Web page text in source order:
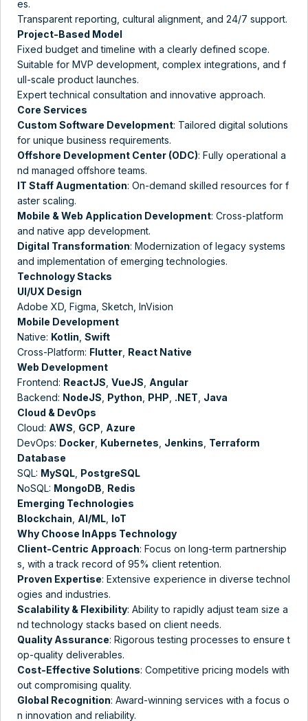
es.
Transparent reporting, cultural alignment, and 24/7 support​​.
Project-Based Model
Fixed budget and timeline with a clearly defined scope.
Suitable for MVP development, complex integrations, and f
ull-scale product launches.
Expert technical consultation and innovative approach​​.
Core Services
Custom Software Development: Tailored digital solutions
for unique business requirements.
Offshore Development Center (ODC): Fully operational a
nd managed offshore teams​.
IT Staff Augmentation: On-demand skilled resources for f
aster scaling​.
Mobile & Web Application Development: Cross-platform
and native app development.
Digital Transformation: Modernization of legacy systems
and implementation of emerging technologies.
Technology Stacks
UI/UX Design
Adobe XD, Figma, Sketch, InVision
Mobile Development
Native: Kotlin Swift
Cross-Platform: Flutter React Native
Web Development
Frontend: ReactJS VueJS Angular
Backend: NodeJS Python PHP .NET Java
Cloud & DevOps
Cloud: AWS GCP Azure
DevOps: Docker Kubernetes Jenkins Terraform
Database
SQL: MySQL PostgreSQL
NoSQL: MongoDB Redis
Emerging Technologies
Blockchain AI/ML IoT
Why Choose InApps Technology
Client-Centric Approach: Focus on long-term partnership
s, with a track record of 95% client retention​​.
Proven Expertise: Extensive experience in diverse technol
ogies and industries​.
Scalability & Flexibility: Ability to rapidly adjust team size a
nd technology stacks based on client needs.
Quality Assurance: Rigorous testing processes to ensure t
op-quality deliverables.
Cost-Effective Solutions: Competitive pricing models with
out compromising quality​​.
Global Recognition: Award-winning services with a focus o
n innovation and reliability​.